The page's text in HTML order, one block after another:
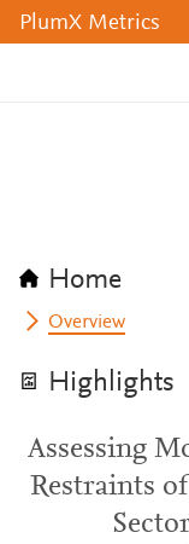
PlumX Metrics
Home
Overview
Highlights
Assessing
Restraints